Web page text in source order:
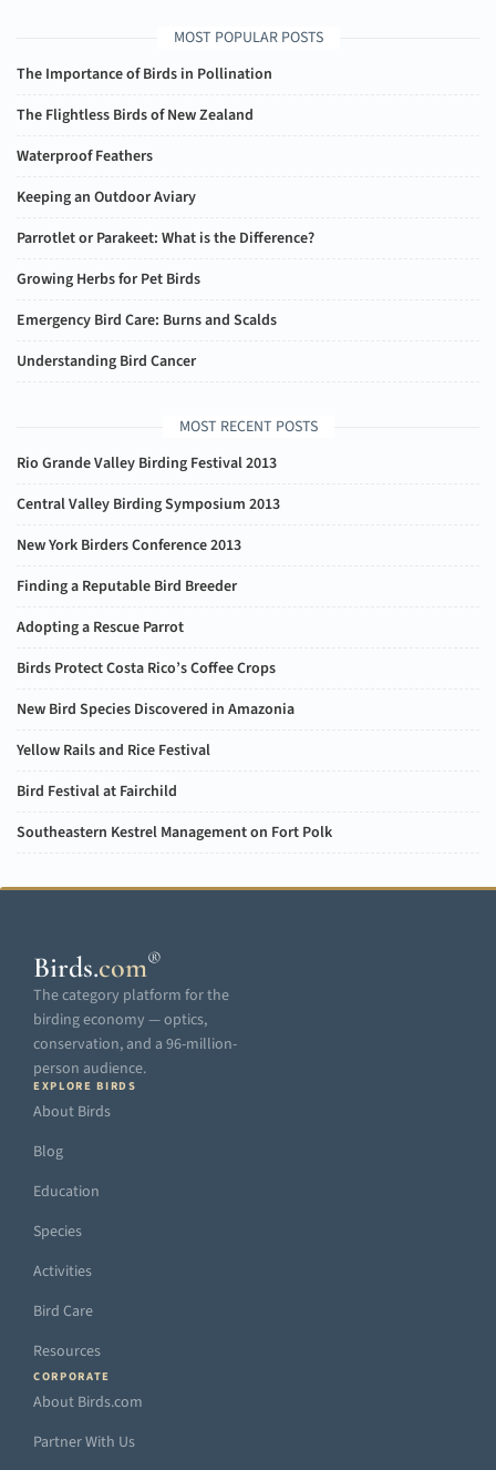
MOST POPULAR POSTS
The Importance of Birds in Pollination
The Flightless Birds of New Zealand
Waterproof Feathers
Keeping an Outdoor Aviary
Parrotlet or Parakeet: What is the Difference?
Growing Herbs for Pet Birds
Emergency Bird Care: Burns and Scalds
Understanding Bird Cancer
MOST RECENT POSTS
Rio Grande Valley Birding Festival 2013
Central Valley Birding Symposium 2013
New York Birders Conference 2013
Finding a Reputable Bird Breeder
Adopting a Rescue Parrot
Birds Protect Costa Rico’s Coffee Crops
New Bird Species Discovered in Amazonia
Yellow Rails and Rice Festival
Bird Festival at Fairchild
Southeastern Kestrel Management on Fort Polk
Birds.com®
The category platform for the
birding economy — optics,
conservation, and a 96-million-
person audience.
EXPLORE BIRDS
About Birds
Blog
Education
Species
Activities
Bird Care
Resources
CORPORATE
About Birds.com
Partner With Us